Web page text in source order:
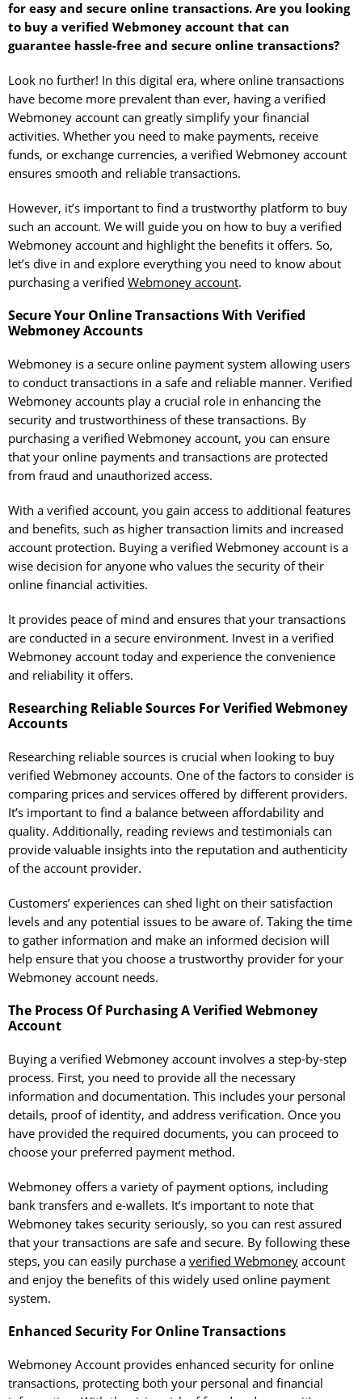
for easy and secure online transactions. Are you looking
to buy a verified Webmoney account that can
guarantee hassle-free and secure online transactions?
Look no further! In this digital era, where online transactions
have become more prevalent than ever, having a verified
Webmoney account can greatly simplify your financial
activities. Whether you need to make payments, receive
funds, or exchange currencies, a verified Webmoney account
ensures smooth and reliable transactions.
However, it’s important to find a trustworthy platform to buy
such an account. We will guide you on how to buy a verified
Webmoney account and highlight the benefits it offers. So,
let’s dive in and explore everything you need to know about
purchasing a verified Webmoney account.
Secure Your Online Transactions With Verified
Webmoney Accounts
Webmoney is a secure online payment system allowing users
to conduct transactions in a safe and reliable manner. Verified
Webmoney accounts play a crucial role in enhancing the
security and trustworthiness of these transactions. By
purchasing a verified Webmoney account, you can ensure
that your online payments and transactions are protected
from fraud and unauthorized access.
With a verified account, you gain access to additional features
and benefits, such as higher transaction limits and increased
account protection. Buying a verified Webmoney account is a
wise decision for anyone who values the security of their
online financial activities.
It provides peace of mind and ensures that your transactions
are conducted in a secure environment. Invest in a verified
Webmoney account today and experience the convenience
and reliability it offers.
Researching Reliable Sources For Verified Webmoney
Accounts
Researching reliable sources is crucial when looking to buy
verified Webmoney accounts. One of the factors to consider is
comparing prices and services offered by different providers.
It’s important to find a balance between affordability and
quality. Additionally, reading reviews and testimonials can
provide valuable insights into the reputation and authenticity
of the account provider.
Customers’ experiences can shed light on their satisfaction
levels and any potential issues to be aware of. Taking the time
to gather information and make an informed decision will
help ensure that you choose a trustworthy provider for your
Webmoney account needs.
The Process Of Purchasing A Verified Webmoney
Account
Buying a verified Webmoney account involves a step-by-step
process. First, you need to provide all the necessary
information and documentation. This includes your personal
details, proof of identity, and address verification. Once you
have provided the required documents, you can proceed to
choose your preferred payment method.
Webmoney offers a variety of payment options, including
bank transfers and e-wallets. It’s important to note that
Webmoney takes security seriously, so you can rest assured
that your transactions are safe and secure. By following these
steps, you can easily purchase a verified Webmoney account
and enjoy the benefits of this widely used online payment
system.
Enhanced Security For Online Transactions
Webmoney Account provides enhanced security for online
transactions, protecting both your personal and financial